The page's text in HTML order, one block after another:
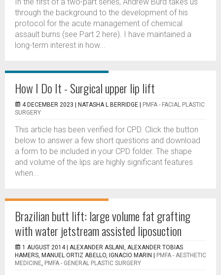
through the background to the development of his
protocol for the acute management of chemical
assault burns (see Part 2 here). I have maintained a
long-term interest in how...
How I Do It - Surgical upper lip lift
4 DECEMBER 2023 | NATASHA L BERRIDGE
PMFA - FACIAL PLASTIC
SURGERY
This article has been verified for CPD. Click the button
below to answer a few short questions and download
a form to be included in your CPD folder. The shape
and volume of the lips are highly significant features
when...
Brazilian butt lift: large volume fat grafting
with water jetstream assisted liposuction
1 AUGUST 2014 | ALEXANDER ASLANI, ALEXANDER TOBIAS
HAMERS, MANUEL ORTIZ ABELLO, IGNACIO MARIN
PMFA - AESTHETIC
MEDICINE, PMFA - GENERAL PLASTIC SURGERY